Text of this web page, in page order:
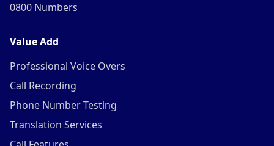
0800 Numbers
Value Add
Professional Voice Overs
Call Recording
Phone Number Testing
Translation Services